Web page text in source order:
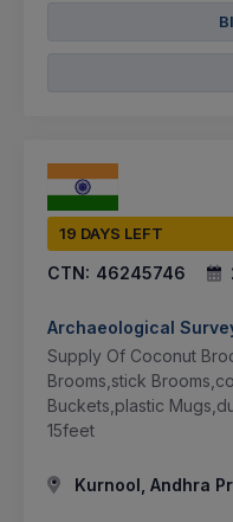
19 DAYS LEFT
CTN: 46245746
Archaeological
Supply Of Coconut
Brooms,stick
Buckets,plastic
15feet
Kurnool, Andhra